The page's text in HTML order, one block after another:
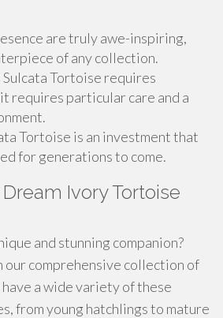
are truly awe-inspiring,
of any collection.
Tortoise requires
requires particular care and a
Tortoise is an investment that
for generations to come.
Ivory Tortoise
and stunning companion?
our comprehensive collection of
a wide variety of these
from young hatchlings to mature